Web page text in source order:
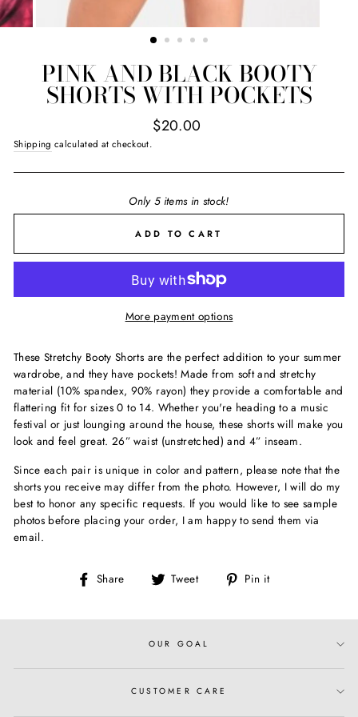
PINK AND BLACK BOOTY
SHORTS WITH POCKETS
Regular
$20.00
Shipping calculated at checkout.
Only 5 items in stock!
ADD TO CART
More payment options
These Stretchy Booty Shorts are the perfect addition to your summer
wardrobe, and they have pockets! Made from soft and stretchy
material (10% spandex, 90% rayon) they provide a comfortable and
flattering fit for sizes 0 to 14. Whether you're heading to a music
festival or just lounging around the house, these shorts will make you
look and feel great. 26” waist (unstretched) and 4” inseam.
Since each pair is unique in color and pattern, please note that the
shorts you receive may differ from the photo. However, I will do my
best to honor any specific requests. If you would like to see sample
photos before placing your order, I am happy to send them via
email.
Share
Share Tweet
Tweet Pin it
OUR GOAL
CUSTOMER CARE